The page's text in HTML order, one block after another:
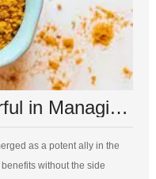
Ginger Proves Powerful in Managing Diabetes, Surpassing Pharmaceuticals
as a potent ally in the
without the side